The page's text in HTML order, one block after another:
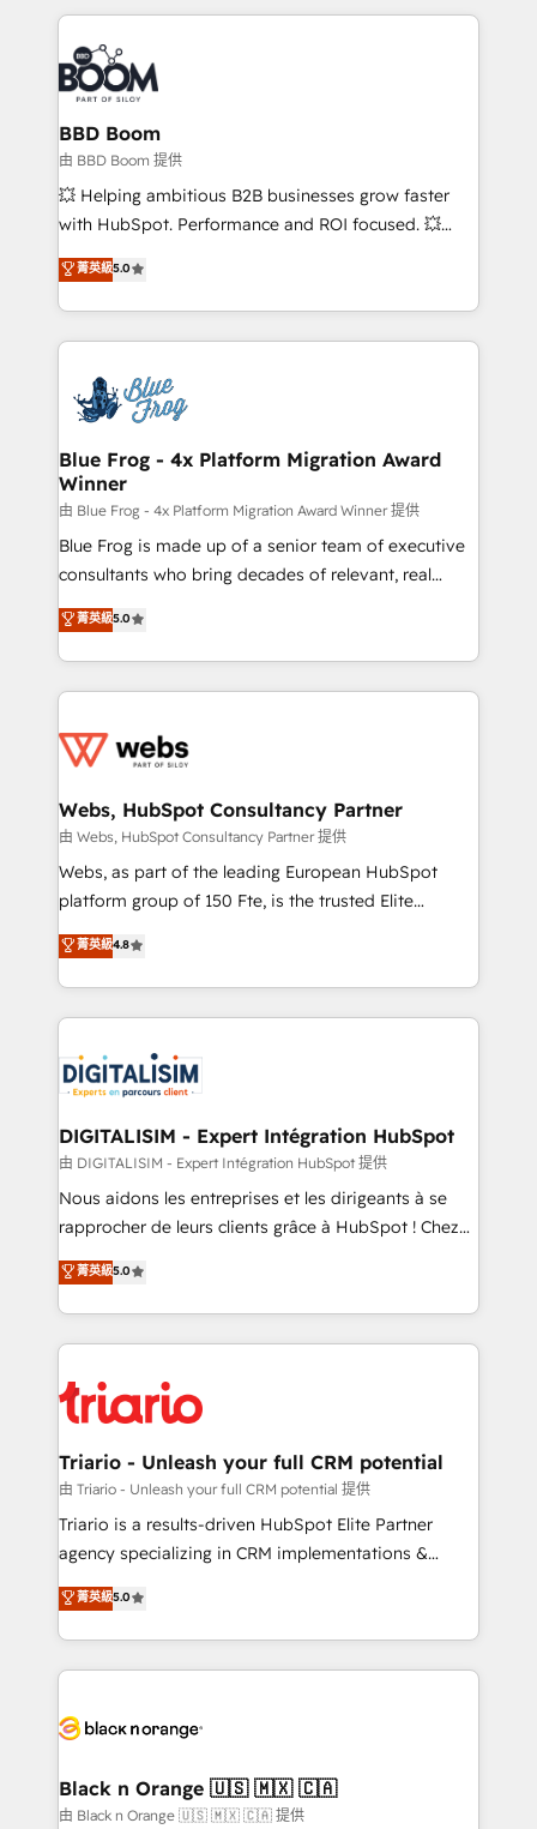
International Sports Sciences Association, SXSW,
Notion, Soundcloud, American Nurses Association,
Randstad, Uber Freight, and HubSpot itself. We have
the largest technical consulting team of any HubSpot
partner and expertise across operational strategy,
business-first process building, system integration,
custom development, and extensibility. When you
work with Aptitude 8, you get a team – not an
development, and project management. We have
100% US-based, FTE team members. We offer
migrations from other platforms, systems
integration, extensibility, custom development, and
BBD Boom
由 BBD Boom 提供
💥 Helping ambitious B2B businesses grow faster
with HubSpot. Performance and ROI focused. 💥
BBD Boom is the HubSpot partner that can help you
to HubSpot Better. We work with your teams to
solve all your HubSpot challenges and improve user
adoption, sales process and marketing results.
the first time 🔧 Designing and optimising your
HubSpot set-up for better results 🌐 Website design
and build using HubSpot 🔌 Integrating HubSpot
with other systems 🎓 Training your teams to be
HubSpot pros 📊 Lead generation services using
HubSpot Why us? - SIX HubSpot Accreditations -
awarded by HubSpot after a rigorous process for
Migration, Custom Integration & Platform
Enablement -Onboarded over 500 businesses to
get more from your investment in HubSpot.
www.bbdboom.com
菁英級5.0
Blue Frog - 4x Platform Migration Award
Winner
由 Blue Frog - 4x Platform Migration Award Winner 提供
Blue Frog is made up of a senior team of executive
consultants who bring decades of relevant, real
world experience to our client engagements. "Blue
Frog is a top, trusted partner in HubSpot's
ecosystem for a reason. Their team brings over a
decade of experience to the table, along with deep
for driving growth. They are committed to helping
their unique business needs. We are thrilled to have
Blue Frog in the HubSpot ecosystem leading the
way for customers!" - Yamini Rangan, CEO of
HubSpot “Our experience with the team at Blue Frog
of experience and quality of skilled staff has earned
them a trusted reputation within the HubSpot
clients.” - Brian Garvey, VP, Solutions Partner
Program, HubSpot.
菁英級5.0
Webs, HubSpot Consultancy Partner
由 Webs, HubSpot Consultancy Partner 提供
Webs, as part of the leading European HubSpot
platform group of 150 Fte, is the trusted Elite
HubSpot CRM Partner offering you a roadmap on
maximizing EBITDA and achieving Commercial
Excellence. With our targeted processes, we
strengthen your digital transformation and minimize
Implementation partner, we provide expertise to
drive your business forward. Since 2015 we are fully
dedicated to HubSpot and with an experienced
team (50+), we work with reputable companies in
B2B sectors such as manufacturing, SaaS and
business services. We prepare a customized
impact of your digital transformation, including a
detailed financial rationale with a focus on ROI and
embark on a transformational journey that sets your
business up for long-term success. Unlock your
菁英級4.8
DIGITALISIM - Expert Intégration HubSpot
由 DIGITALISIM - Expert Intégration HubSpot 提供
Nous aidons les entreprises et les dirigeants à se
rapprocher de leurs clients grâce à HubSpot ! Chez
DIGITALISIM, nous avons l'intime conviction que la
réussite des entreprises passe par l’innovation web,
le marketing digital, et la relation client ! C'est
pourquoi, nos experts sont à la fois capables de
référencement, votre stratégie digitale et le pilotage
et l'intégration d'HubSpot ! Les grandes phases d'un
projet HubSpot avec DIGITALISIM : 🧽 Nettoyage,
migration et intégration des bases de données. 🚀
Développement des interfaces avec vos logiciels
Book Process & Guidelines utilisateurs 🎓
Formations des utilisateurs
菁英級5.0
Triario - Unleash your full CRM potential
由 Triario - Unleash your full CRM potential 提供
Triario is a results-driven HubSpot Elite Partner
agency specializing in CRM implementations &
migrations, Revenue Operations, Custom
Integrations, Custom AI agents and AI-ready Website
Design With over 15 years of experience, we help
companies bridge the gap between marketing, sales,
data hygiene, and tailored HubSpot solutions. Our
a global consultancy with the care and agility of a
boutique firm. At Triario, we’re big enough to deliver
菁英級5.0
Black n Orange 🇺🇸 🇲🇽 🇨🇦
由 Black n Orange 🇺🇸 🇲🇽 🇨🇦 提供